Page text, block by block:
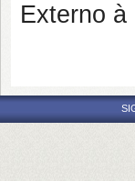
Externo